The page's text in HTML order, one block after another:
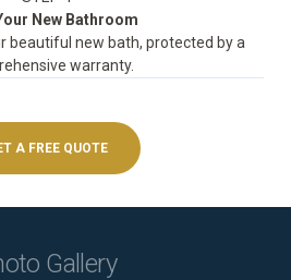
New Bathroom
beautiful new bath, protected by a
warranty.
A FREE QUOTE
Gallery